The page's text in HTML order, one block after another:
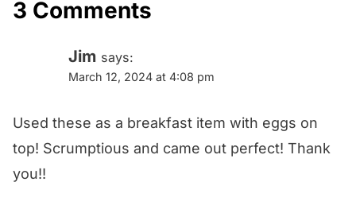
3 Comments
Jim says:
March 12, 2024 at 4:08 pm
Used these as a breakfast item with eggs on
top! Scrumptious and came out perfect! Thank
you!!